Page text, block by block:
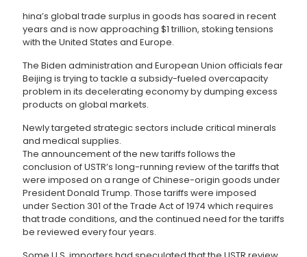
hina’s global trade surplus in goods has soared in recent
years and is now approaching $1 trillion, stoking tensions
with the United States and Europe.
The Biden administration and European Union officials fear
Beijing is trying to tackle a subsidy-fueled overcapacity
problem in its decelerating economy by dumping excess
products on global markets.
Newly targeted strategic sectors include critical minerals
and medical supplies.
The announcement of the new tariffs follows the
conclusion of USTR’s long-running review of the tariffs that
were imposed on a range of Chinese-origin goods under
President Donald Trump. Those tariffs were imposed
under Section 301 of the Trade Act of 1974 which requires
that trade conditions, and the continued need for the tariffs
be reviewed every four years.